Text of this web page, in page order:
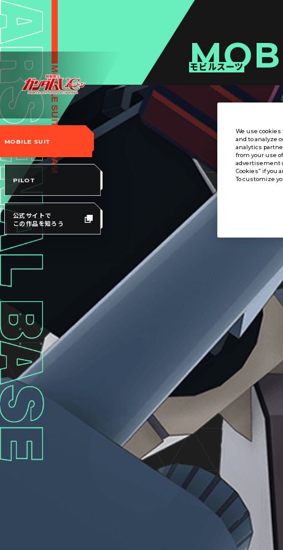
モビルスーツ
MOBILE SUIT
PILOT
公式サイトで
この作品を知ろう
We use
and to analyze
analytics
from your use
advertisement
Cookies” if you
To customize